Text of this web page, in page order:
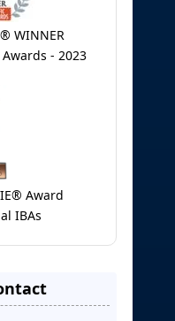
WINNER
- 2023
Award
IBAs